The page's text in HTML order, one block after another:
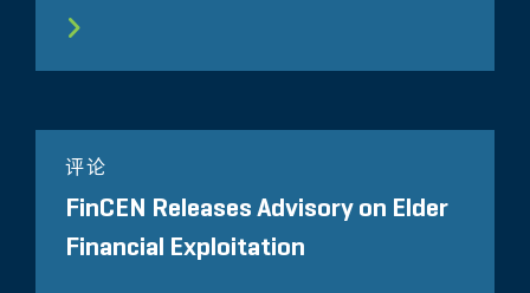
评论
FinCEN Releases Advisory on Elder
Financial Exploitation